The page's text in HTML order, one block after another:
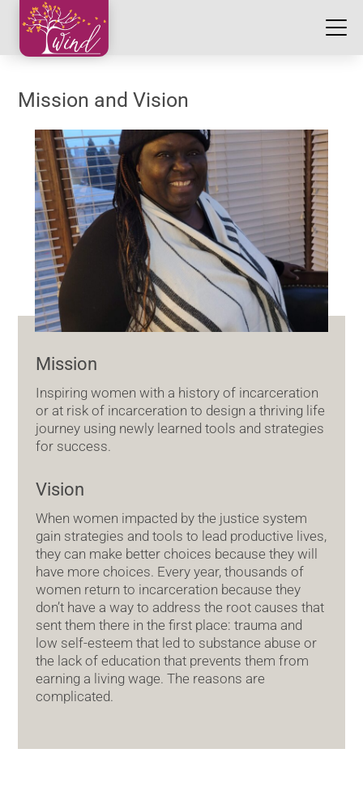
Mission and Vision
Mission
Inspiring women with a history of incarceration
or at risk of incarceration to design a thriving life
journey using newly learned tools and strategies
for success.
Vision
When women impacted by the justice system
gain strategies and tools to lead productive lives,
they can make better choices because they will
have more choices. Every year, thousands of
women return to incarceration because they
don’t have a way to address the root causes that
sent them there in the first place: trauma and
low self-esteem that led to substance abuse or
the lack of education that prevents them from
earning a living wage. The reasons are
complicated.